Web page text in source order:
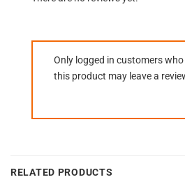
Only logged in customers
this product may leave a
RELATED PRODUCTS